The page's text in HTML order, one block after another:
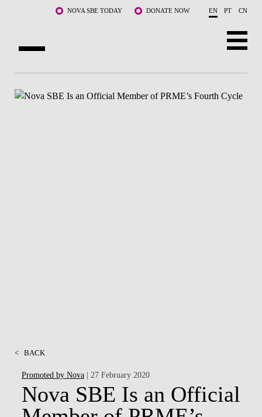
Skip to main content NOVA SBE TODAY DONATE NOW EN PT CN
< BACK
Promoted by Nova| 27 February 2020
Nova SBE Is an Official